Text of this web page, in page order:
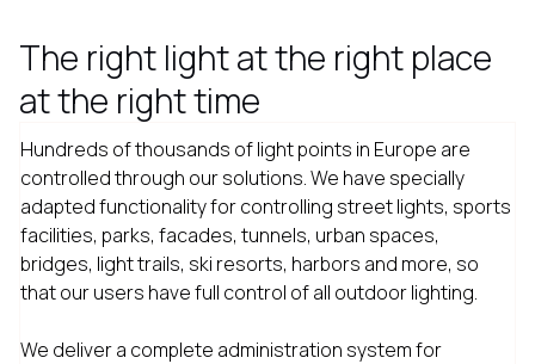
The right light at the right place
at the right time
Hundreds of thousands of light points in Europe are
controlled through our solutions. We have specially
adapted functionality for controlling street lights, sports
facilities, parks, facades, tunnels, urban spaces,
bridges, light trails, ski resorts, harbors and more, so
that our users have full control of all outdoor lighting.
We deliver a complete administration system for